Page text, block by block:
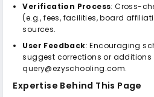
Verification Process: Cross-
(e.g., fees, facilities, board
sources.
User Feedback: Encouraging
suggest corrections or additions
query@ezyschooling.com.
Expertise Behind This Page